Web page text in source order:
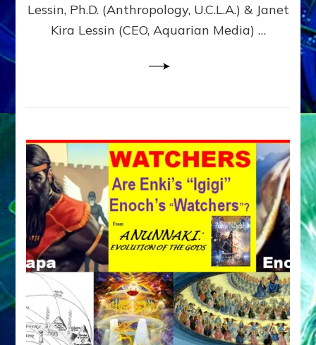
Lessin, Ph.D. (Anthropology, U.C.L.A.) & Janet
Kira Lessin (CEO, Aquarian Media) …